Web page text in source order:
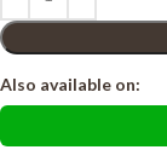
Also available on: